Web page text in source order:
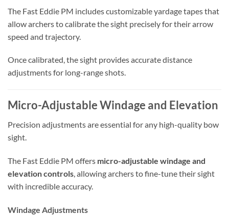
The Fast Eddie PM includes customizable yardage tapes that
allow archers to calibrate the sight precisely for their arrow
speed and trajectory.
Once calibrated, the sight provides accurate distance
adjustments for long-range shots.
Micro-Adjustable Windage and Elevation
Precision adjustments are essential for any high-quality bow
sight.
The Fast Eddie PM offers micro-adjustable windage and
elevation controls, allowing archers to fine-tune their sight
with incredible accuracy.
Windage Adjustments